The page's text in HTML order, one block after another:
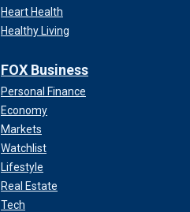
Heart Health
Healthy Living
FOX Business
Personal Finance
Economy
Markets
Watchlist
Lifestyle
Real Estate
Tech